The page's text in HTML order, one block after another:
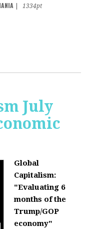
1334pt
July
Global
Capitalism:
"Evaluating 6
months of the
Trump/GOP
economy"